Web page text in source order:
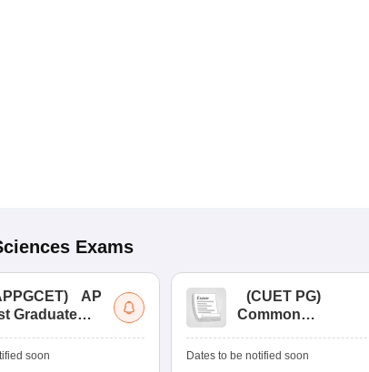
Exams
)
AP
Graduate
soon
(CUET PG)
Common
Entrance Test (PG)
Dates to be notified soon